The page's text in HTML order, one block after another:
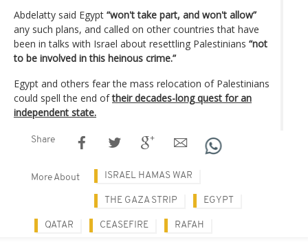
Abdelatty said Egypt “won't take part, and won't allow”
any such plans, and called on other countries that have
been in talks with Israel about resettling Palestinians “not
to be involved in this heinous crime.”
Egypt and others fear the mass relocation of Palestinians
could spell the end oftheir decades-long quest for an
independent state.
Share
More About ISRAEL HAMAS WAR
THE GAZA STRIP EGYPT
QATAR CEASEFIRE RAFAH